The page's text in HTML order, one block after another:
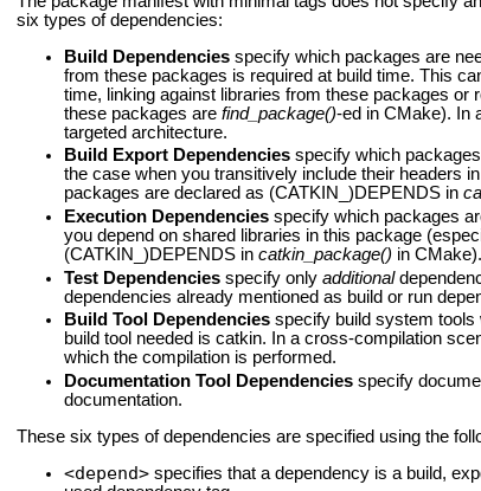
six types of dependencies:
Build Dependencies specify which packages are
from these packages is required at build time. This
time, linking against libraries from these packages or
these packages are find_package()-ed in CMake). In
targeted architecture.
Build Export Dependencies specify which
the case when you transitively include their headers
packages are declared as (CATKIN_)DEPENDS in
Execution Dependencies specify which packages
you depend on shared libraries in this package
(CATKIN_)DEPENDS in catkin_package() in CMake).
Test Dependencies specify only additional
dependencies already mentioned as build or run
Build Tool Dependencies specify build system tools
build tool needed is catkin. In a cross-compilation
which the compilation is performed.
Documentation Tool Dependencies specify
documentation.
These six types of dependencies are specified using the
<depend> specifies that a dependency is a build,